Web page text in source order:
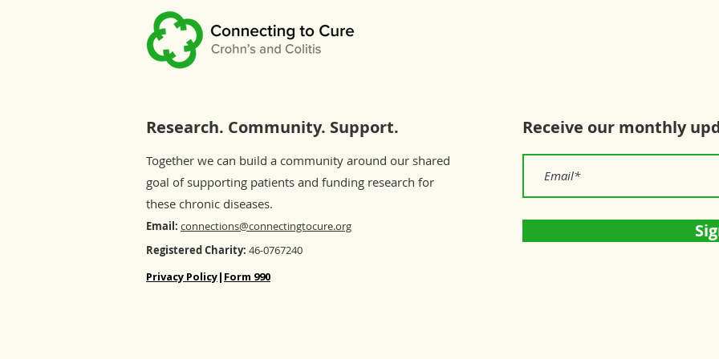
Together we can build a community around our shared
goal of supporting patients and funding research for
these chronic diseases.
Email: connections@connectingtocure.org
Registered Charity: 46-0767240
Privacy Policy| Form 990
Research. Community. Support. Receive our monthly